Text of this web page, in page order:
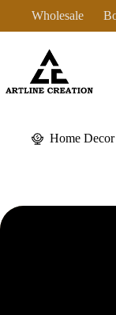
content
Wholesale
Home Decor